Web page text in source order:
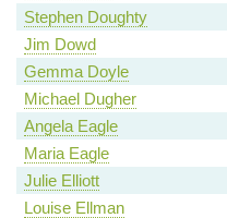
Stephen Doughty
Jim Dowd
Gemma Doyle
Michael Dugher
Angela Eagle
Maria Eagle
Julie Elliott
Louise Ellman